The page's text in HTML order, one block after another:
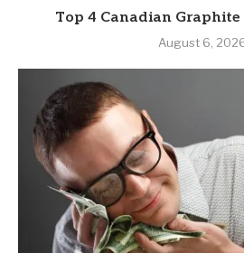
Top 4 Canadian Graphite
August 6,